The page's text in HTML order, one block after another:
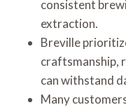
consistent
extraction.
Breville
craftsmanship,
can withstand
Many